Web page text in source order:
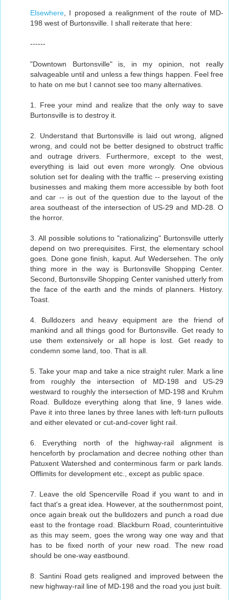
Elsewhere, I proposed a realignment of the route of MD-
198 west of Burtonsville. I shall reiterate that here:
------
"Downtown Burtonsville" is, in my opinion, not really
salvageable until and unless a few things happen. Feel free
to hate on me but I cannot see too many alternatives.
1. Free your mind and realize that the only way to save
Burtonsville is to destroy it.
2. Understand that Burtonsville is laid out wrong, aligned
wrong, and could not be better designed to obstruct traffic
and outrage drivers. Furthermore, except to the west,
everything is laid out even more wrongly. One obvious
solution set for dealing with the traffic -- preserving existing
businesses and making them more accessible by both foot
and car -- is out of the question due to the layout of the
area southeast of the intersection of US-29 and MD-28. O
the horror.
3. All possible solutions to "rationalizing" Burtonsville utterly
depend on two prerequisites. First, the elementary school
goes. Done gone finish, kaput. Auf Wedersehen. The only
thing more in the way is Burtonsville Shopping Center.
Second, Burtonsville Shopping Center vanished utterly from
the face of the earth and the minds of planners. History.
Toast.
4. Bulldozers and heavy equipment are the friend of
mankind and all things good for Burtonsville. Get ready to
use them extensively or all hope is lost. Get ready to
condemn some land, too. That is all.
5. Take your map and take a nice straight ruler. Mark a line
from roughly the intersection of MD-198 and US-29
westward to roughly the intersection of MD-198 and Kruhm
Road. Bulldoze everything along that line, 9 lanes wide.
Pave it into three lanes by three lanes with left-turn pullouts
and either elevated or cut-and-cover light rail.
6. Everything north of the highway-rail alignment is
henceforth by proclamation and decree nothing other than
Patuxent Watershed and conterminous farm or park lands.
Offlimits for development etc., except as public space.
7. Leave the old Spencerville Road if you want to and in
fact that's a great idea. However, at the southernmost point,
once again break out the bulldozers and punch a road due
east to the frontage road. Blackburn Road, counterintuitive
as this may seem, goes the wrong way one way and that
has to be fixed north of your new road. The new road
should be one-way eastbound.
8. Santini Road gets realigned and improved between the
new highway-rail line of MD-198 and the road you just built.